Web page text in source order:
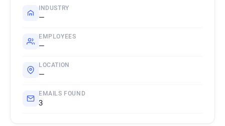
INDUSTRY
—
EMPLOYEES
—
LOCATION
—
EMAILS FOUND
3